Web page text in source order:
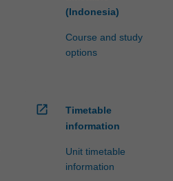
(Indonesia)
Course and study
options
open_in_new
Timetable
information
Unit timetable
information